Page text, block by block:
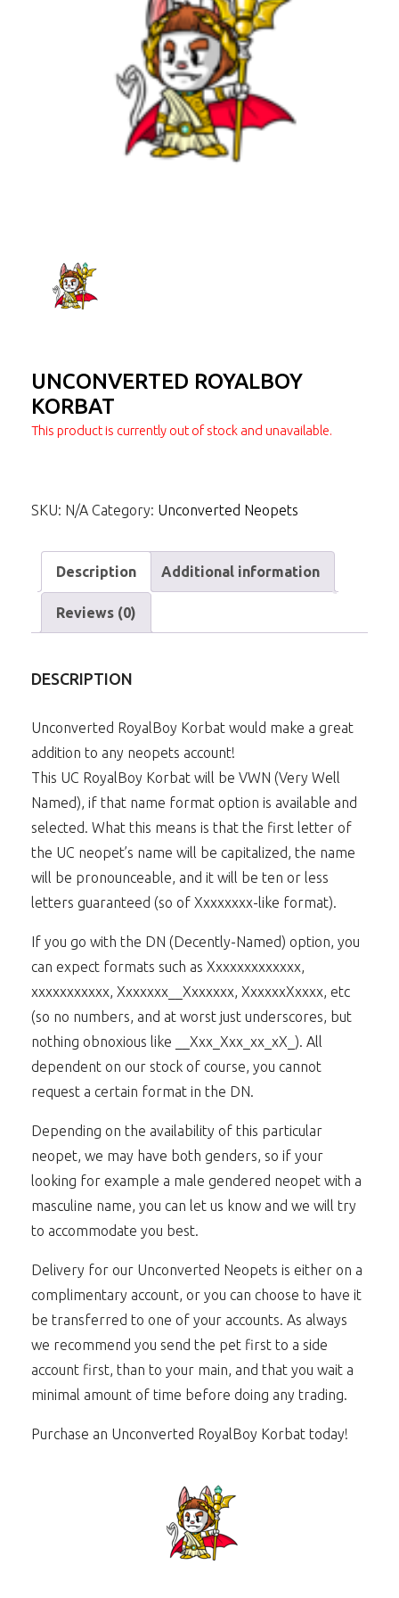
UNCONVERTED ROYALBOY
KORBAT
This product is currently out of stock and unavailable.
SKU: N/A Category: Unconverted Neopets
Description Additional information
Reviews (0)
DESCRIPTION
Unconverted RoyalBoy Korbat would make a great
addition to any neopets account!
This UC RoyalBoy Korbat will be VWN (Very Well
Named), if that name format option is available and
selected. What this means is that the first letter of
the UC neopet’s name will be capitalized, the name
will be pronounceable, and it will be ten or less
letters guaranteed (so of Xxxxxxxx-like format).
If you go with the DN (Decently-Named) option, you
can expect formats such as Xxxxxxxxxxxxx,
xxxxxxxxxxx, Xxxxxxx__Xxxxxxx, XxxxxxXxxxx, etc
(so no numbers, and at worst just underscores, but
nothing obnoxious like __Xxx_Xxx_xx_xX_). All
dependent on our stock of course, you cannot
request a certain format in the DN.
Depending on the availability of this particular
neopet, we may have both genders, so if your
looking for example a male gendered neopet with a
masculine name, you can let us know and we will try
to accommodate you best.
Delivery for our Unconverted Neopets is either on a
complimentary account, or you can choose to have it
be transferred to one of your accounts. As always
we recommend you send the pet first to a side
account first, than to your main, and that you wait a
minimal amount of time before doing any trading.
Purchase an Unconverted RoyalBoy Korbat today!